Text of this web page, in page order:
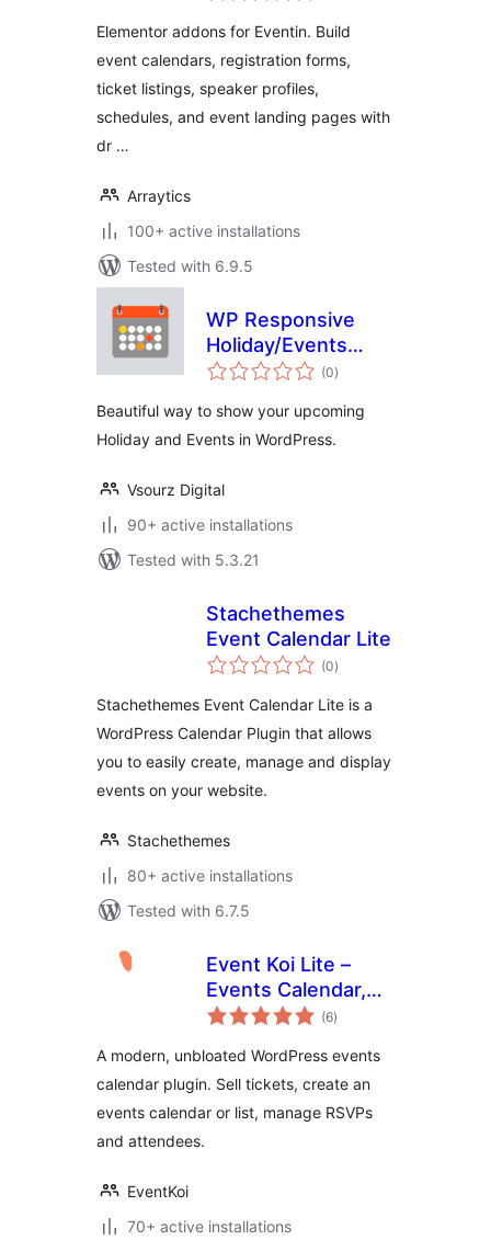
Elementor addons for Eventin. Build
event calendars, registration forms,
ticket listings, speaker profiles,
schedules, and event landing pages with
dr …
Arraytics
100+ active installations
Tested with 6.9.5
WP Responsive
Holiday/Events
Calendar
(0total
ratings
)
Beautiful way to show your upcoming
Holiday and Events in WordPress.
Vsourz Digital
90+ active installations
Tested with 5.3.21
Stachethemes
Event Calendar Lite
(0total
ratings
)
Stachethemes Event Calendar Lite is a
WordPress Calendar Plugin that allows
you to easily create, manage and display
events on your website.
Stachethemes
80+ active installations
Tested with 6.7.5
Event Koi Lite –
Events Calendar,
Event
RSVP, and Tickets
(6total
ratings
)
A modern, unbloated WordPress events
calendar plugin. Sell tickets, create an
events calendar or list, manage RSVPs
and attendees.
EventKoi
70+ active installations